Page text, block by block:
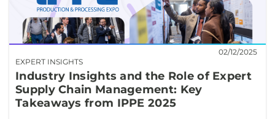
EXPERT INSIGHTS
02/12/2025
Industry Insights and the Role of Expert
Supply Chain Management: Key
Takeaways from IPPE 2025